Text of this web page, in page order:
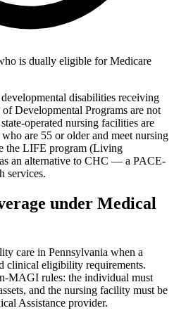
is dually eligible for Medicare
disabilities receiving
Developmental Programs are not
operated nursing facilities are
are 55 or older and meet nursing
the LIFE program (Living
an alternative to CHC — a PACE-
services.
under Medical
care in Pennsylvania when a
clinical eligibility requirements.
MAGI rules: the individual must
and the nursing facility must be
Assistance provider.